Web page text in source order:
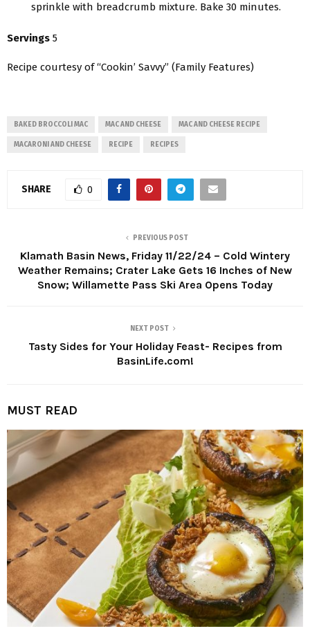
sprinkle with breadcrumb mixture. Bake 30 minutes.
Servings 5
Recipe courtesy of “Cookin’ Savvy” (Family Features)
BAKED BROCCOLI MAC MAC AND CHEESE MAC AND CHEESE RECIPE
MACARONI AND CHEESE RECIPE RECIPES
SHARE 0
PREVIOUS POST
Klamath Basin News, Friday 11/22/24 – Cold Wintery
Weather Remains; Crater Lake Gets 16 Inches of New
Snow; Willamette Pass Ski Area Opens Today
NEXT POST
Tasty Sides for Your Holiday Feast- Recipes from
BasinLife.com!
MUST READ